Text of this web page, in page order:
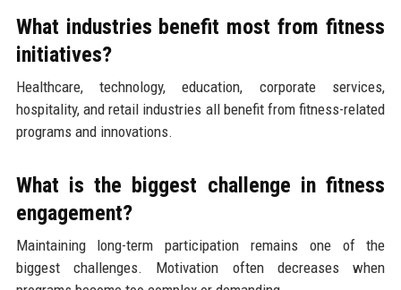
What industries benefit most from fitness
initiatives?
Healthcare, technology, education, corporate services,
hospitality, and retail industries all benefit from fitness-related
programs and innovations.
What is the biggest challenge in fitness
engagement?
Maintaining long-term participation remains one of the
biggest challenges. Motivation often decreases when